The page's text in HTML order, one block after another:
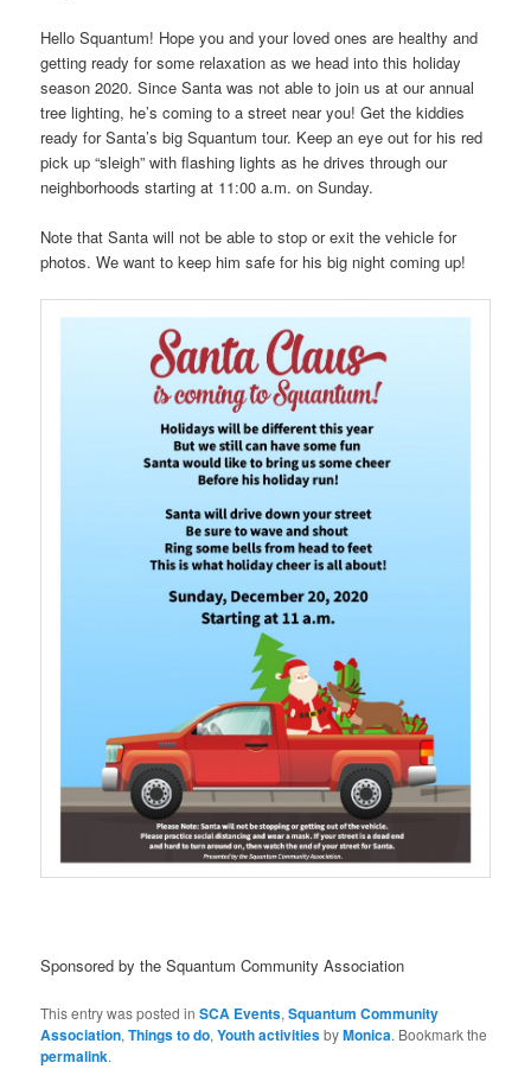
Hello Squantum! Hope you and your loved ones are healthy and
getting ready for some relaxation as we head into this holiday
season 2020.Since Santa was not able to join us at our annual
tree lighting, he’s coming to a street near you! Get the kiddies
ready for Santa’s big Squantum tour. Keep an eye out for his red
pick up “sleigh” with flashing lights as he drives through our
neighborhoods starting at 11:00 a.m. on Sunday.
Note that Santa will not be able to stop or exit the vehicle for
photos. We want to keep him safe for his big night coming up!
Sponsored by the Squantum Community Association
This entry was posted inSCA Events,Squantum Community
Association,Things to do,Youth activitiesbyMonica. Bookmark the
permalink.